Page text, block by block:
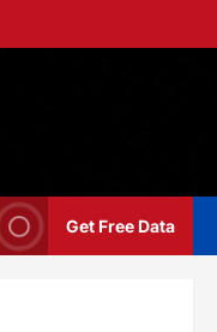
Get Free Data